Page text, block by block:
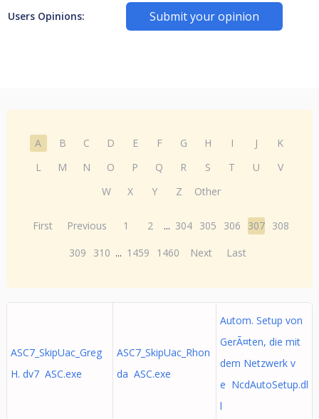
Users Opinions: Submit your opinion
A B C D E F G H I J
K
L
M N O P Q R S T U
V
W
X Y Z Other
First Previous 1 2 ... 304 305 306 307 308
309
310 ... 1459 1460 Next Last
ASC7_SkipUac_Greg
H. dv7 ASC.exe
ASC7_SkipUac_Rhon
da ASC.exe
Autom. Setup von
GerÃ¤ten, die mit
dem Netzwerk v
e NcdAutoSetup.dl
l